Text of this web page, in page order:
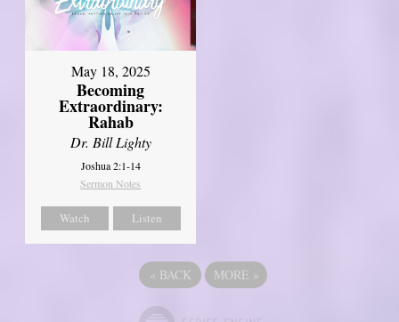
May 18, 2025
Becoming
Extraordinary:
Rahab
Dr. Bill Lighty
Joshua 2:1-14
Sermon Notes
Watch Listen
« BACK MORE »